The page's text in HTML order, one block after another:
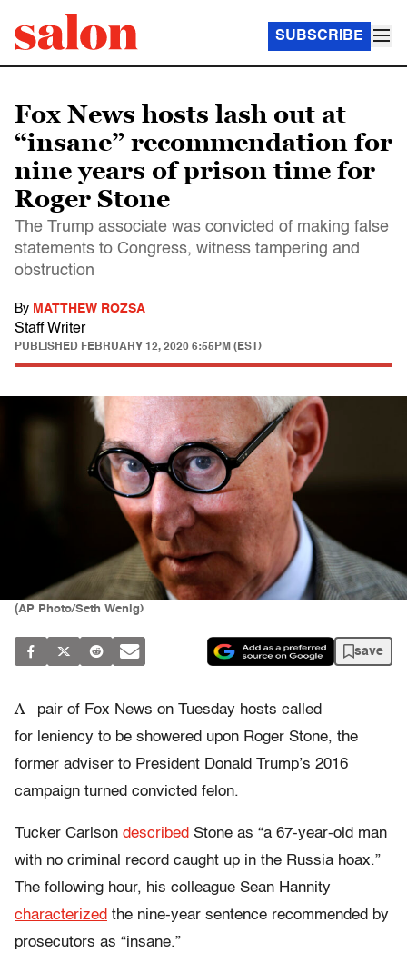
SUBSCRIBE
Fox News hosts lash out at
“insane” recommendation for
nine years of prison time for
Roger Stone
The Trump associate was convicted of making false
statements to Congress, witness tampering and
obstruction
By MATTHEW ROZSA
Staff Writer
PUBLISHED FEBRUARY 12, 2020 6:55PM (EST)
(AP Photo/Seth Wenig)
save
A
pair of Fox News on Tuesday hosts called
for leniency to be showered upon Roger Stone, the
former adviser to President Donald Trump’s 2016
campaign turned convicted felon.
Tucker Carlson described Stone as “a 67-year-old man
with no criminal record caught up in the Russia hoax.”
The following hour, his colleague Sean Hannity
characterized the nine-year sentence recommended by
prosecutors as “insane.”